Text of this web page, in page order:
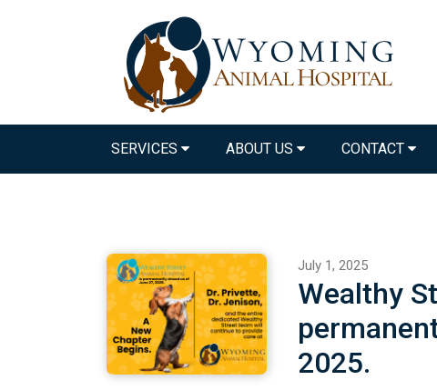
SERVICES ABOUT US CONTACT
July 1, 2025
Wealthy
2025.